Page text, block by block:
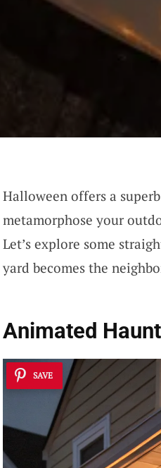
Halloween offers a
metamorphose your
Let’s explore some
yard becomes the
Animated
SAVE